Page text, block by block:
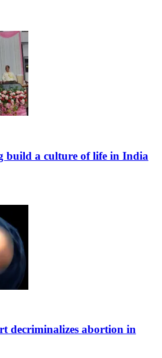
build a culture of life in India
decriminalizes abortion in